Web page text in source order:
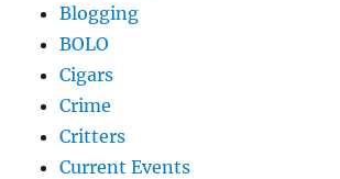
Blogging
BOLO
Cigars
Crime
Critters
Current Events